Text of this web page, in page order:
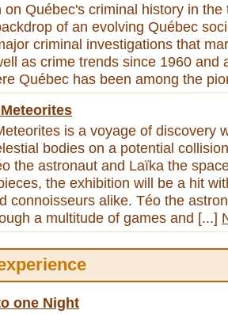
on Québec's criminal history in
of an evolving Québec
criminal investigations that
as crime trends since 1960 and
Québec has been among the
is a voyage of discovery
bodies on a potential
the astronaut and Laïka the
the exhibition will be a hit
connoisseurs alike. Téo the
a multitude of games and [...]
one Night